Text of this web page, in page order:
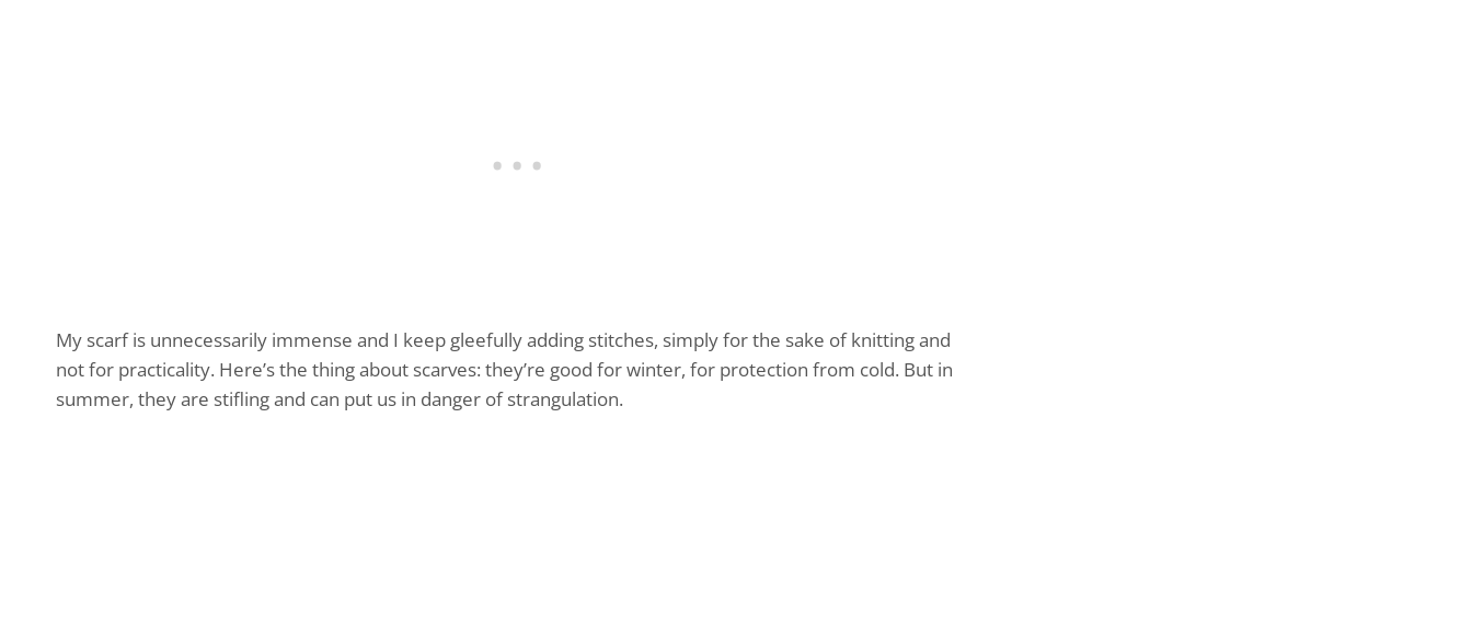
My scarf is unnecessarily immense and I keep gleefully adding stitches, simply for the sake of knitting and
not for practicality. Here’s the thing about scarves: they’re good for winter, for protection from cold. But in
summer, they are stifling and can put us in danger of strangulation.